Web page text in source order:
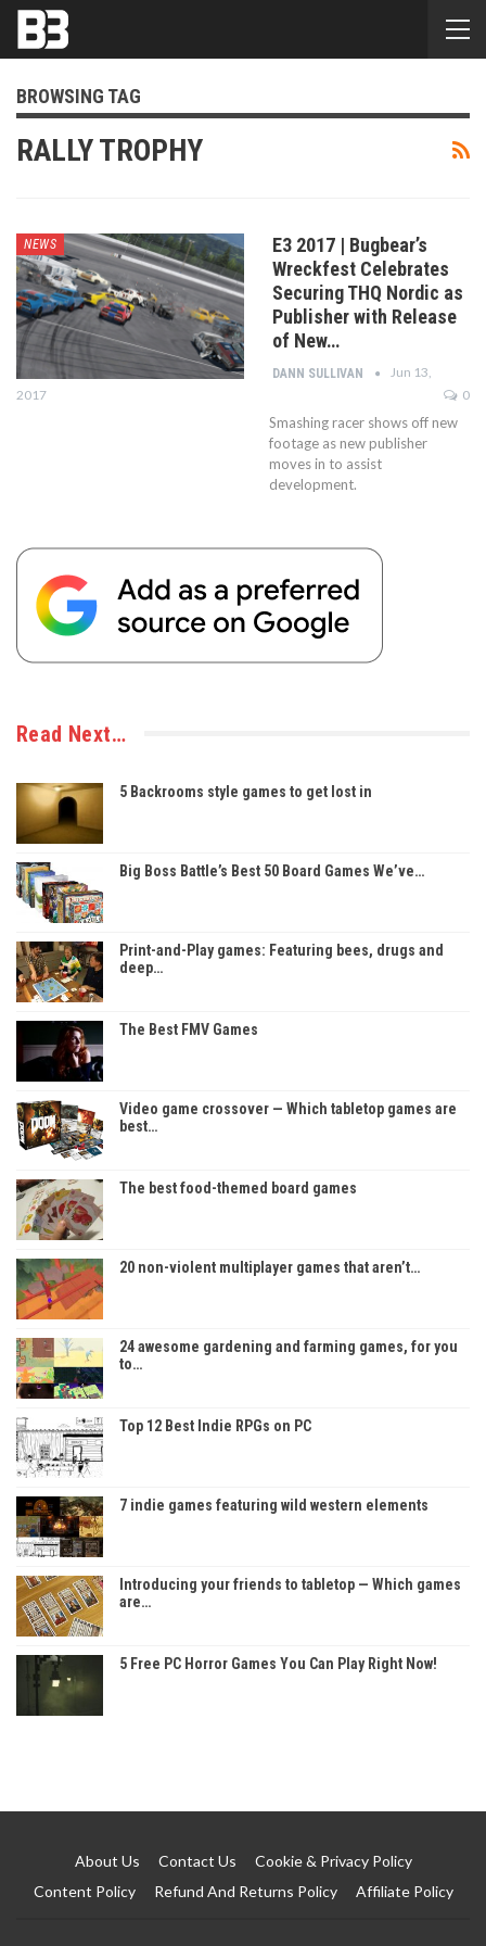
BROWSING TAG
RALLY TROPHY
NEWS
E3 2017 | Bugbear’s
Wreckfest Celebrates
Securing THQ Nordic as
Publisher with Release
of New…
DANN SULLIVAN
Jun 13,
2017
0
Smashing racer shows off new
footage as new publisher
moves in to assist
development.
Read Next…
5 Backrooms style games to get lost in
Big Boss Battle’s Best 50 Board Games We’ve…
Print-and-Play games: Featuring bees, drugs and
deep…
The Best FMV Games
Video game crossover — Which tabletop games are
best…
The best food-themed board games
20 non-violent multiplayer games that aren’t…
24 awesome gardening and farming games, for you
to…
Top 12 Best Indie RPGs on PC
7 indie games featuring wild western elements
Introducing your friends to tabletop — Which games
are…
5 Free PC Horror Games You Can Play Right Now!
About Us Contact Us
Cookie & Privacy Policy
Content Policy
Refund And Returns Policy Affiliate Policy